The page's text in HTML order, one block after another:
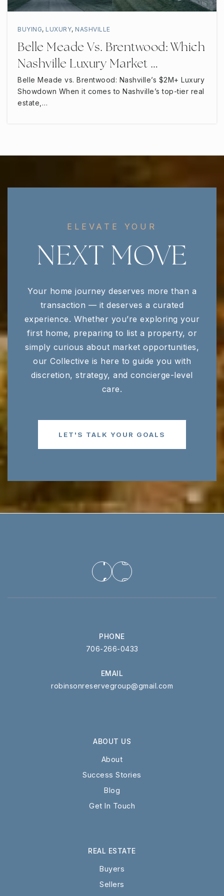
BUYING, LUXURY, NASHVILLE
Belle Meade Vs. Brentwood: Which
Nashville Luxury Market …
Belle Meade vs. Brentwood: Nashville’s $2M+ Luxury
Showdown When it comes to Nashville’s top-tier real
estate,…
ELEVATE YOUR
NEXT MOVE
Your home journey deserves more than a
transaction — it deserves a curated
experience. Whether you’re exploring your
first home, preparing to list a property, or
simply curious about market opportunities,
our Collective is here to guide you with
discretion, strategy, and concierge-level
care.
LET'S TALK YOUR GOALS
PHONE
706-266-0433
EMAIL
robinsonreservegroup@gmail.com
ABOUT US
About
Success Stories
Blog
Get In Touch
REAL ESTATE
Buyers
Sellers